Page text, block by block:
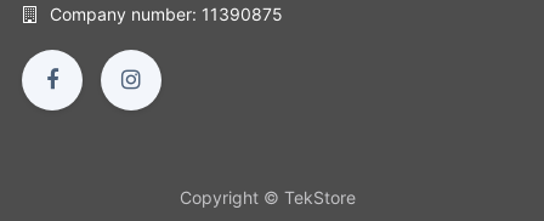
Company number: 11390875
Copyright © TekStore